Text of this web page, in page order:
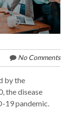
No Comments
by the
the disease
19 pandemic.